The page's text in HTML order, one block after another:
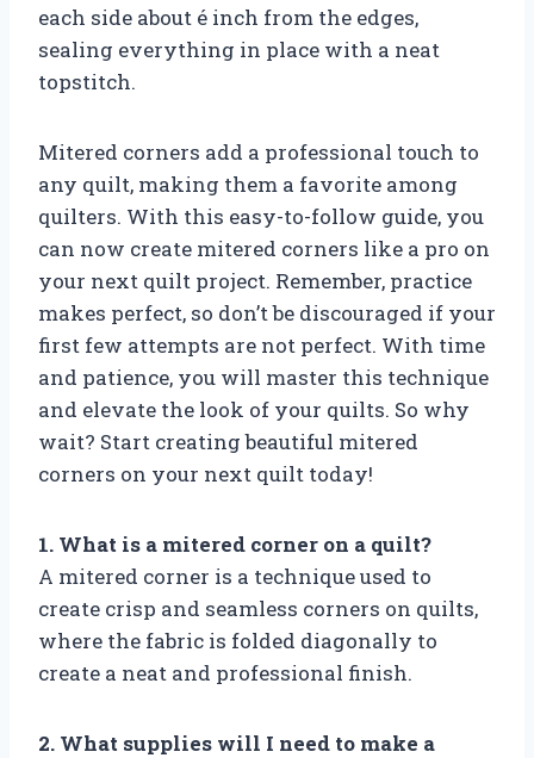
each side about é inch from the edges,
sealing everything in place with a neat
topstitch.
Mitered corners add a professional touch to
any quilt, making them a favorite among
quilters. With this easy-to-follow guide, you
can now create mitered corners like a pro on
your next quilt project. Remember, practice
makes perfect, so don’t be discouraged if your
first few attempts are not perfect. With time
and patience, you will master this technique
and elevate the look of your quilts. So why
wait? Start creating beautiful mitered
corners on your next quilt today!
1. What is a mitered corner on a quilt?
A mitered corner is a technique used to
create crisp and seamless corners on quilts,
where the fabric is folded diagonally to
create a neat and professional finish.
2. What supplies will I need to make a